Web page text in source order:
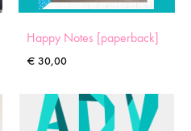
Happy Notes [paperback]
€ 30,00